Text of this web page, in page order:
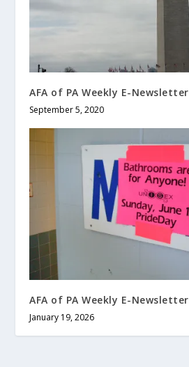
AFA of PA Weekly E-Newsletter
September 5, 2020
AFA of PA Weekly E-Newsletter
January 19, 2026